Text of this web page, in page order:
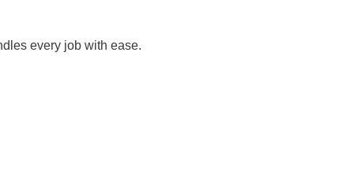
every job with ease.